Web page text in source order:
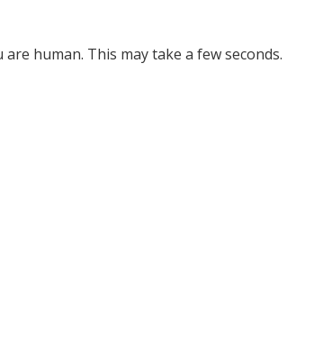
human. This may take a few seconds.